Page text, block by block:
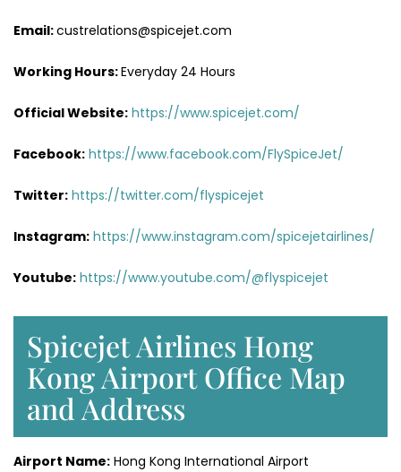
Email:custrelations@spicejet.com
Working Hours:Everyday 24 Hours
Official Website: https://www.spicejet.com/
Facebook: https://www.facebook.com/FlySpiceJet/
Twitter: https://twitter.com/flyspicejet
Instagram: https://www.instagram.com/spicejetairlines/
Youtube: https://www.youtube.com/@flyspicejet
Spicejet Airlines Hong
Kong Airport Office Map
and Address
Airport Name: Hong Kong International Airport